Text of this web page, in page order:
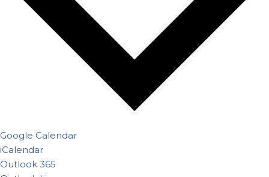
Google Calendar
iCalendar
Outlook 365